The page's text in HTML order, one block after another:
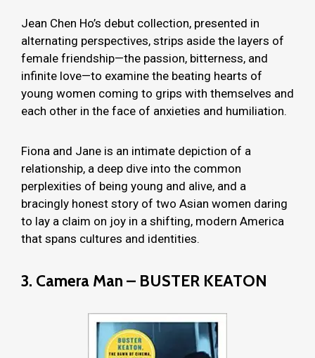
Jean Chen Ho’s debut collection, presented in
alternating perspectives, strips aside the layers of
female friendship—the passion, bitterness, and
infinite love—to examine the beating hearts of
young women coming to grips with themselves and
each other in the face of anxieties and humiliation.
Fiona and Jane is an intimate depiction of a
relationship, a deep dive into the common
perplexities of being young and alive, and a
bracingly honest story of two Asian women daring
to lay a claim on joy in a shifting, modern America
that spans cultures and identities.
3. Camera Man – BUSTER KEATON